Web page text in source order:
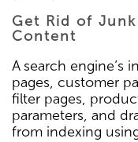
Get Rid of
Content
A search engine’s
pages, customer
filter pages,
parameters, and
from indexing